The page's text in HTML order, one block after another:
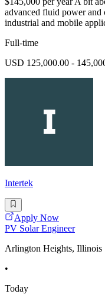
advanced fluid power
industrial and mobile
Full-time
USD 125,000.00 -
Intertek
Apply Now
PV Solar Engineer
Arlington Heights, Illinois
•
Today